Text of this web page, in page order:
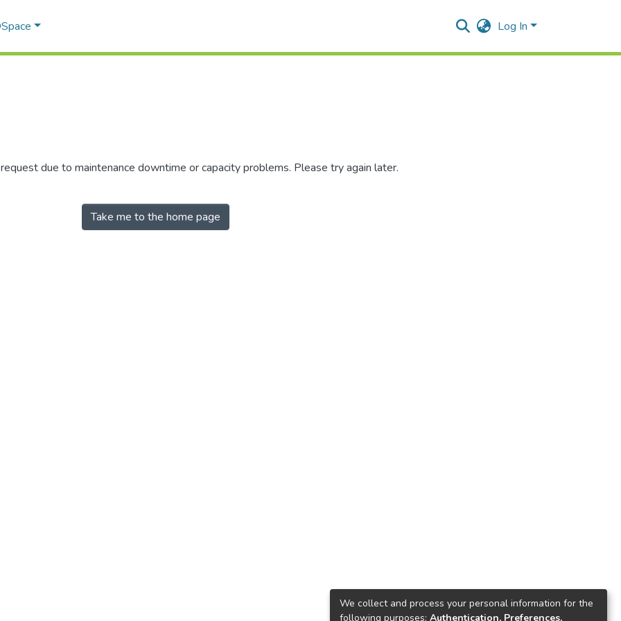
Log In
due to maintenance downtime or capacity problems. Please try again later.
Take me to the home page
We collect and process your personal information for the
following purposes: Authentication, Preferences,